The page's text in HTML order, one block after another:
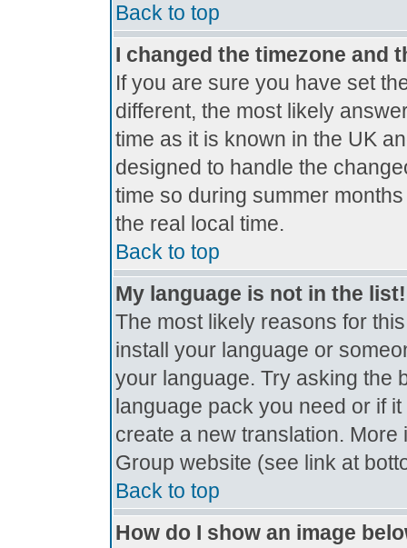
Back to top
I changed the timezone and
If you are sure you have set
different, the most likely
time as it is known in the UK
designed to handle the
time so during summer
the real local time.
Back to top
My language is not in the list!
The most likely reasons for
install your language or
your language. Try asking the
language pack you need or if
create a new translation.
Group website (see link at
Back to top
How do I show an image